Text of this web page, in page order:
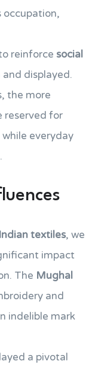
occupation,
reinforce social
and displayed.
the more
reserved for
everyday
Indian textiles, we
impact
The Mughal
and
indelible mark
a pivotal